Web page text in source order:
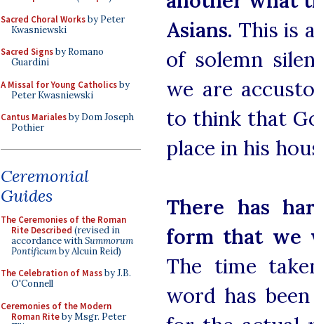
Sacred Choral Worksby Peter
Kwasniewski
Sacred Signsby Romano
Guardini
A Missal for Young Catholicsby
Peter Kwasniewski
Cantus Marialesby Dom Joseph
Pothier
Ceremonial
Guides
The Ceremonies of the Roman
Rite Described (revised in
accordance withSummorum
Pontificumby Alcuin Reid)
The Celebration of Massby J.B.
O'Connell
Ceremonies of the Modern
Roman Riteby Msgr. Peter
Asians. This is
of solemn
we are
to think that
place in his
There has
form that we
The time
word has